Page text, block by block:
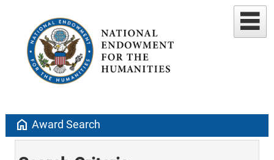
home Award Search